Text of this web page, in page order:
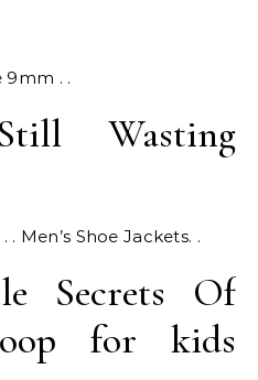
9mm . .
Wasting
Men’s Shoe Jackets. .
Secrets Of
for kids